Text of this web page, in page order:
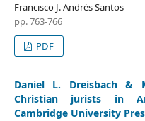
Francisco J. Andrés Santos
pp. 763-766
PDF
Daniel L. Dreisbach &
Christian jurists in
Cambridge University